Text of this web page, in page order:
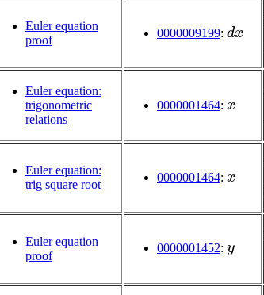
Euler equation
proof
0000009199:
dx
Euler equation:
trigonometric
relations
0000001464:
Euler equation:
trig square root
0000001464:
Euler equation
proof
0000001452: